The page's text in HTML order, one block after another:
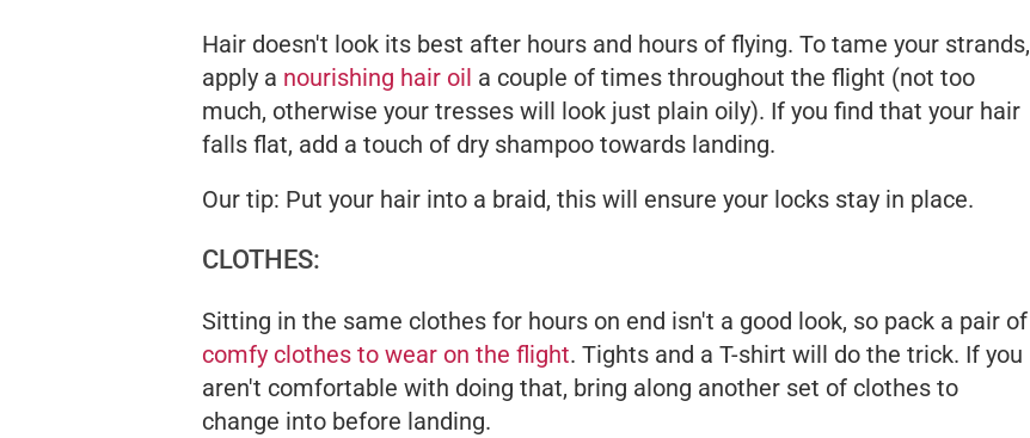
Hair doesn't look its best after hours and hours of flying. To tame your strands,
apply a nourishing hair oil a couple of times throughout the flight (not too
much, otherwise your tresses will look just plain oily). If you find that your hair
falls flat, add a touch of dry shampoo towards landing.
Our tip: Put your hair into a braid, this will ensure your locks stay in place.
CLOTHES:
Sitting in the same clothes for hours on end isn't a good look, so pack a pair of
comfy clothes to wear on the flight. Tights and a T-shirt will do the trick. If you
aren't comfortable with doing that, bring along another set of clothes to
change into before landing.